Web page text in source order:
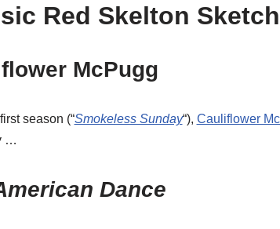
Red Skelton Sketch
McPugg
season (“Smokeless Sunday“), Cauliflower
…
Dance